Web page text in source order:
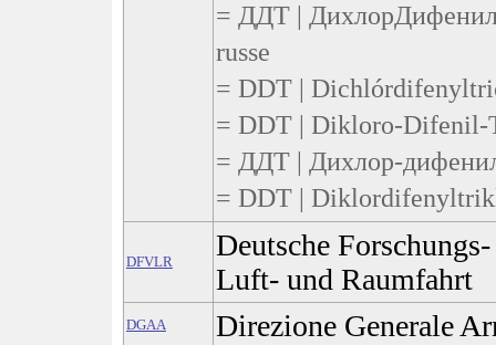
= ДДТ |
russe
= DDT |
= DDT | Dikloro-Difenil-
= ДДТ | Дихлор-
= DDT |
DFVLR
Deutsche
Luft- und Raumfahrt
DGAA Direzione Generale